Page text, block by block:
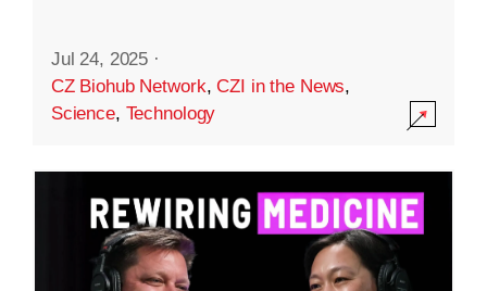
Jul 24, 2025 ·
CZ Biohub Network,CZI in the News,
Science, Technology